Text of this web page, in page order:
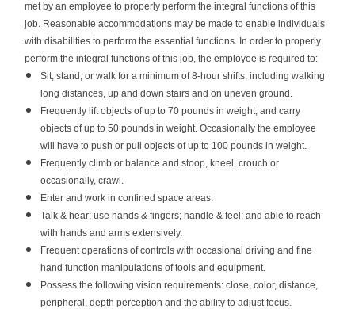
met by an employee to properly perform the integral functions of this
job. Reasonable accommodations may be made to enable individuals
with disabilities to perform the essential functions. In order to properly
perform the integral functions of this job, the employee is required to:
Sit, stand, or walk for a minimum of 8-hour shifts, including walking
long distances, up and down stairs and on uneven ground.
Frequently lift objects of up to 70 pounds in weight, and carry
objects of up to 50 pounds in weight. Occasionally the employee
will have to push or pull objects of up to 100 pounds in weight.
Frequently climb or balance and stoop, kneel, crouch or
occasionally, crawl.
Enter and work in confined space areas.
Talk & hear; use hands & fingers; handle & feel; and able to reach
with hands and arms extensively.
Frequent operations of controls with occasional driving and fine
hand function manipulations of tools and equipment.
Possess the following vision requirements: close, color, distance,
peripheral, depth perception and the ability to adjust focus.